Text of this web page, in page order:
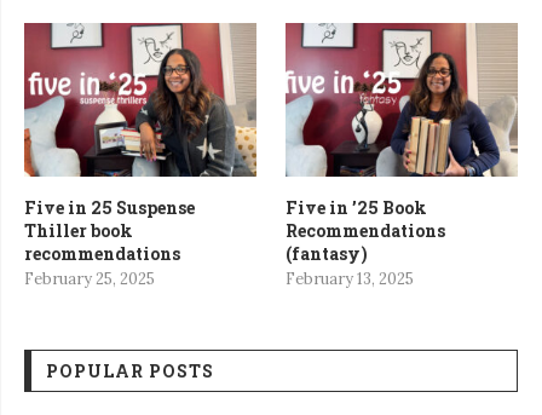
Five in 25 Suspense
Thiller book
recommendations
February 25, 2025
Five in ’25 Book
Recommendations
(fantasy)
February 13, 2025
POPULAR POSTS